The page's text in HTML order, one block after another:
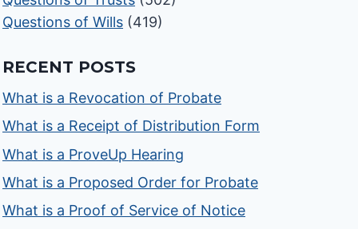
Questions of Wills (419)
RECENT POSTS
What is a Revocation of Probate
What is a Receipt of Distribution Form
What is a ProveUp Hearing
What is a Proposed Order for Probate
What is a Proof of Service of Notice